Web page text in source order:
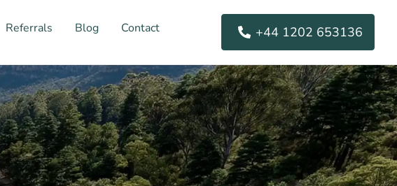
Treatments
Referrals Blog Contact +44 1202 653136